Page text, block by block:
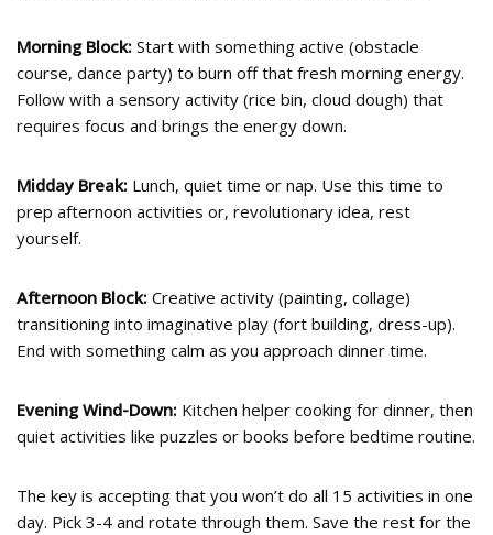
Morning Block: Start with something active (obstacle
course, dance party) to burn off that fresh morning energy.
Follow with a sensory activity (rice bin, cloud dough) that
requires focus and brings the energy down.
Midday Break: Lunch, quiet time or nap. Use this time to
prep afternoon activities or, revolutionary idea, rest
yourself.
Afternoon Block: Creative activity (painting, collage)
transitioning into imaginative play (fort building, dress-up).
End with something calm as you approach dinner time.
Evening Wind-Down: Kitchen helper cooking for dinner, then
quiet activities like puzzles or books before bedtime routine.
The key is accepting that you won’t do all 15 activities in one
day. Pick 3-4 and rotate through them. Save the rest for the